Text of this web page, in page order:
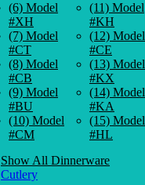
(6) Model
#XH
(7) Model
#CT
(8) Model
#CB
(9) Model
#BU
(10) Model
#CM
(11) Model
#KH
(12) Model
#CE
(13) Model
#KX
(14) Model
#KA
(15) Model
#HL
Show All Dinnerware
Cutlery